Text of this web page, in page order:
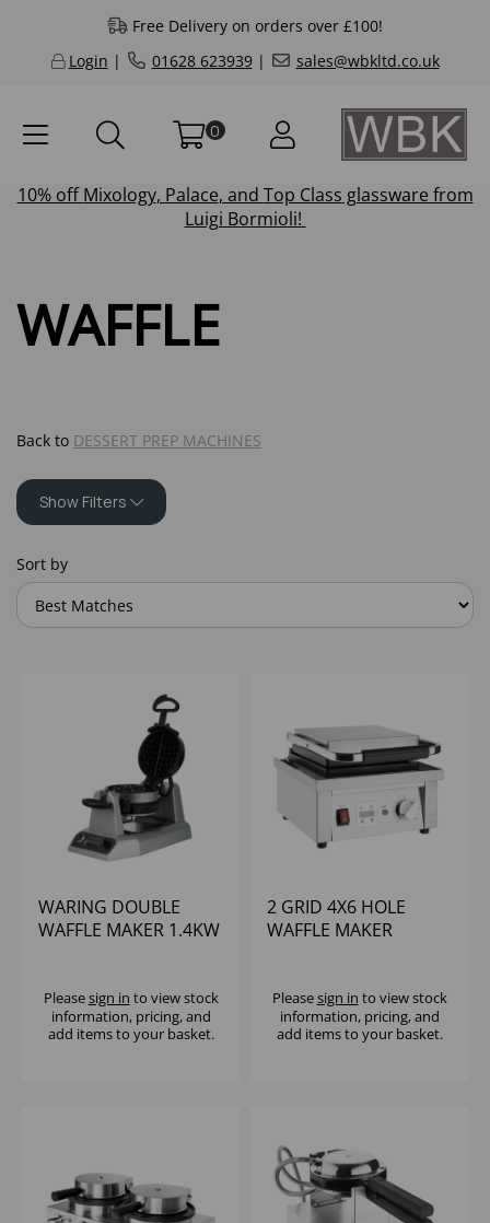
Free Delivery on orders over £100!
Login | 01628 623939| sales@wbkltd.co.uk
0
10% offMixology, Palace, and Top Class glassware from
Luigi Bormioli!
WAFFLE
Back to DESSERT PREP MACHINES
Show Filters
Sort by
WARING DOUBLE
WAFFLE MAKER 1.4KW
Pleasesign in to view stock
information, pricing, and
add items to your basket.
2 GRID 4X6 HOLE
WAFFLE MAKER
Pleasesign in to view stock
information, pricing, and
add items to your basket.